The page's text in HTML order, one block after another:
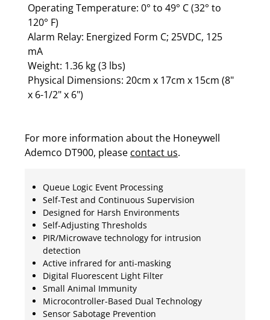
Operating Temperature: 0° to 49° C (32° to
120° F)
Alarm Relay: Energized Form C; 25VDC, 125
mA
Weight: 1.36 kg (3 lbs)
Physical Dimensions: 20cm x 17cm x 15cm (8"
x 6-1/2" x 6")
For more information about the Honeywell
Ademco DT900, please contact us.
Queue Logic Event Processing
Self-Test and Continuous Supervision
Designed for Harsh Environments
Self-Adjusting Thresholds
PIR/Microwave technology for intrusion
detection
Active infrared for anti-masking
Digital Fluorescent Light Filter
Small Animal Immunity
Microcontroller-Based Dual Technology
Sensor Sabotage Prevention